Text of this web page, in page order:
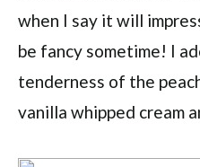
when I say it will
be fancy sometime! I
tenderness of the
vanilla whipped cream